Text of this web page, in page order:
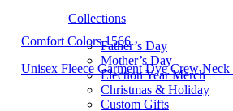
Collections
Father’s Day
Mother’s Day
Election Year Merch
Christmas & Holiday
Custom Gifts
Comfort Colors 1566
Unisex Fleece Garment Dye Crew Neck